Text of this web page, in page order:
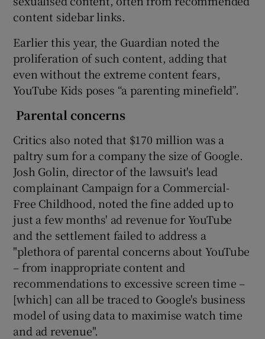
content sidebar links.
Earlier this year, the Guardian noted the
proliferation of such content, adding that
even without the extreme content fears,
YouTube Kids poses “a parenting minefield”.
Parental concerns
Critics also noted that $170 million was a
paltry sum for a company the size of Google.
Josh Golin, director of the lawsuit's lead
complainant Campaign for a Commercial-
Free Childhood, noted the fine added up to
just a few months' ad revenue for YouTube
and the settlement failed to address a
"plethora of parental concerns about YouTube
– from inappropriate content and
recommendations to excessive screen time –
[which] can all be traced to Google's business
model of using data to maximise watch time
and ad revenue".